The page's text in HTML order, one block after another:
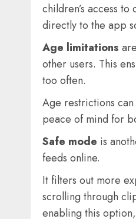
children’s access
directly to the app
Age limitations
other users. This
too often.
Age restrictions
peace of mind for
Safe mode is
feeds online.
It filters out more
scrolling through
enabling this